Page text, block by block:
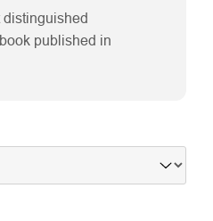
distinguished
published in